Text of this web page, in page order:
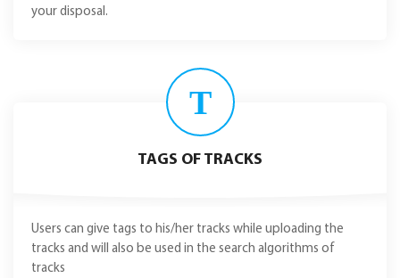
your disposal.
T
TAGS OF TRACKS
Users can give tags to his/her tracks while uploading the
tracks and will also be used in the search algorithms of
tracks